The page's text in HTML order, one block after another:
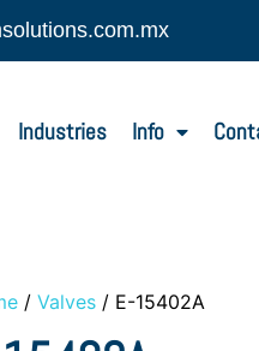
Industries Info
/ Valves / E-15402A